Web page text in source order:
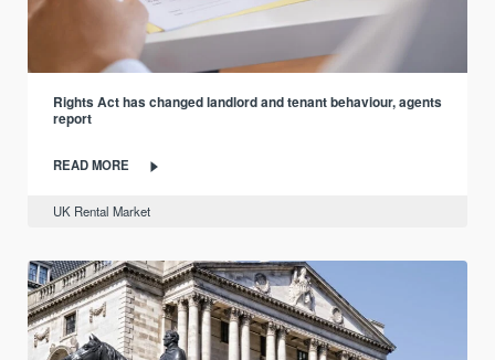
Rights Act has changed landlord and tenant behaviour, agents
report
READ MORE
UK Rental Market